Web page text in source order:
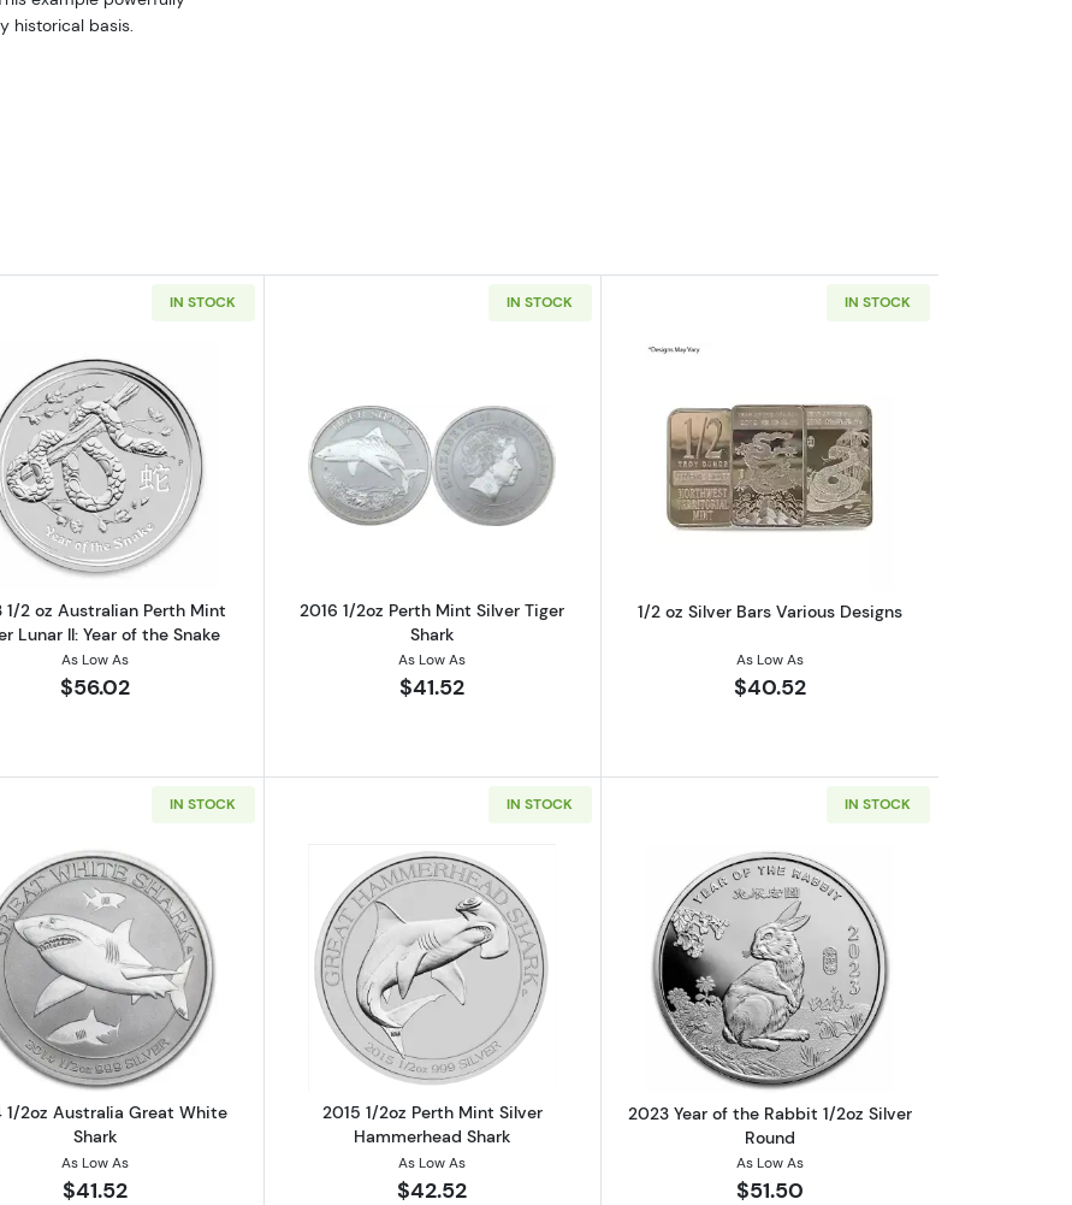
historical basis.
Silver Timber Wolf Coin (Various Condition)
IN STOCK
Read more about2013 1/2 oz Australian Perth Mint Silver Lunar II: Year of the Snake
1/2 oz Australian Perth Mint
Lunar II: Year of the Snake
As Low As
$56.02
IN STOCK
Read more about2016 1/2oz Perth Mint Silver Tiger Shark
2016 1/2oz Perth Mint Silver Tiger
Shark
As Low As
$41.52
IN STOCK
Read more about1/2 oz Silver Bars
1/2 oz Silver Bars Various Designs
As Low As
$40.52
Various Mints
IN STOCK
Read more about2014 1/2oz Australia Great White Shark
1/2oz Australia Great White
Shark
As Low As
$41.52
IN STOCK
Read more about2015 1/2oz Perth Mint Silver Hammerhead Shark
2015 1/2oz Perth Mint Silver
Hammerhead Shark
As Low As
$42.52
IN STOCK
Read more about2023 Year of the
2023 Year of the Rabbit 1/2oz Silver
Round
As Low As
$51.50